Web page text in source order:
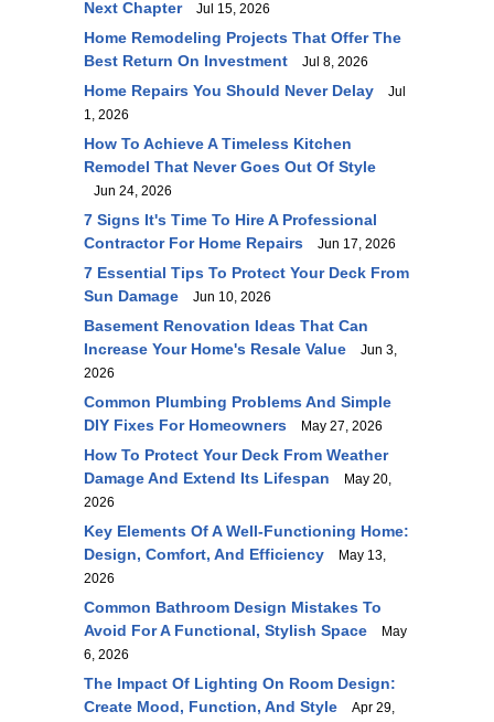
Next Chapter
Jul 15, 2026
Home Remodeling Projects That Offer The
Best Return On Investment
Jul 8, 2026
Home Repairs You Should Never Delay
Jul
1, 2026
How To Achieve A Timeless Kitchen
Remodel That Never Goes Out Of Style
Jun 24, 2026
7 Signs It's Time To Hire A Professional
Contractor For Home Repairs
Jun 17, 2026
7 Essential Tips To Protect Your Deck From
Sun Damage
Jun 10, 2026
Basement Renovation Ideas That Can
Increase Your Home's Resale Value
Jun 3,
2026
Common Plumbing Problems And Simple
DIY Fixes For Homeowners
May 27, 2026
How To Protect Your Deck From Weather
Damage And Extend Its Lifespan
May 20,
2026
Key Elements Of A Well-Functioning Home:
Design, Comfort, And Efficiency
May 13,
2026
Common Bathroom Design Mistakes To
Avoid For A Functional, Stylish Space
May
6, 2026
The Impact Of Lighting On Room Design:
Create Mood, Function, And Style
Apr 29,